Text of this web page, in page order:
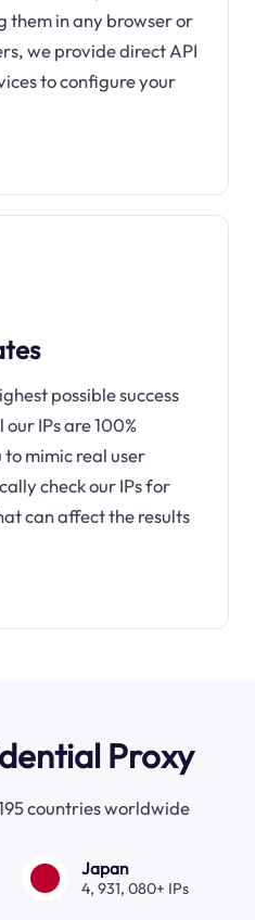
them in any browser or
we provide direct API
to configure your
possible success
IPs are 100%
mimic real user
check our IPs for
can affect the results
Proxy
countries worldwide
Japan
4, 931, 080+ IPs